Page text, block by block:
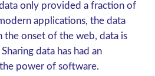
only provided a fraction of
applications, the data
onset of the web, data is
data has had an
power of software.